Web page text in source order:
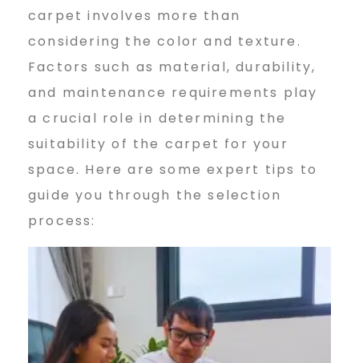
carpet involves more than
considering the color and texture.
Factors such as material, durability,
and maintenance requirements play
a crucial role in determining the
suitability of the carpet for your
space. Here are some expert tips to
guide you through the selection
process: